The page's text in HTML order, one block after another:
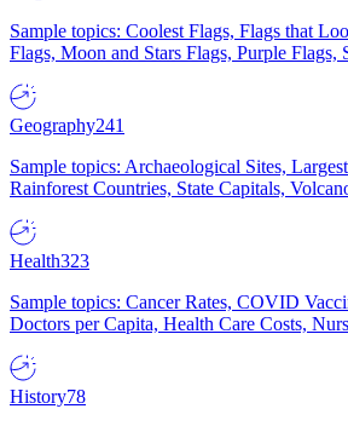
Sample topics: Coolest Flags, Flags that
Flags, Moon and Stars Flags, Purple Flags,
Geography241
Sample topics: Archaeological Sites,
Rainforest Countries, State Capitals,
Health323
Sample topics: Cancer Rates, COVID
Doctors per Capita, Health Care Costs,
History78